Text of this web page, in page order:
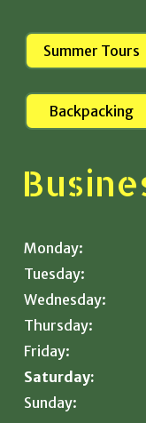
Summer Tours
Backpacking
Monday:
Tuesday:
Wednesday:
Thursday:
Friday:
Saturday:
Sunday: